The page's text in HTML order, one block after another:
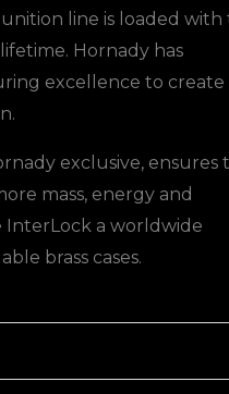
line is loaded with
Hornady has
excellence to create
exclusive, ensures
mass, energy and
a worldwide
brass cases.